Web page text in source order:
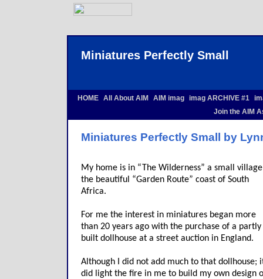
Miniatures Perfectly Small
HOME All About AIM AIM imag imag ARCHIVE #1
Join the AIM
Miniatures Perfectly Small by
My home is in “The Wilderness” a small
the beautiful “Garden Route” coast of South
Africa.
For me the interest in miniatures began more
than 20 years ago with the purchase of a partly
built dollhouse at a street auction in England.
Although I did not add much to that dollhouse;
did light the fire in me to build my own design